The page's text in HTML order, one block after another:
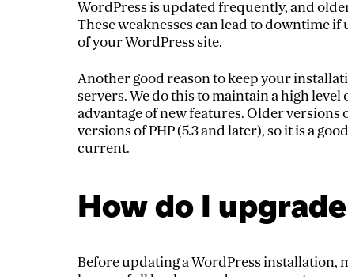
WordPress is updated frequently, and
These weaknesses can lead to downtime
of your WordPress site.
Another good reason to keep your
servers. We do this to maintain a high
advantage of new features. Older
versions of PHP (5.3 and later), so it is a
current.
How do I
Before updating a WordPress installation,